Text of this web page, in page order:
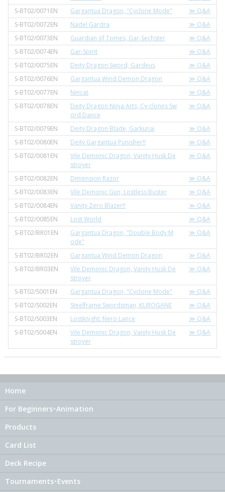
S-BT02/0071EN
Gargantua Dragon, "Cyclone Mode"
≫ Q&A
S-BT02/0072EN
Nadel Gardra
≫ Q&A
S-BT02/0073EN
Guardian of Tomes, Gar-Sechster
≫ Q&A
S-BT02/0074EN
Gar-Spirit
≫ Q&A
S-BT02/0075EN
Deity Dragon Sword, Gardeus
≫ Q&A
S-BT02/0076EN
Gargantua Wind Demon Dragon
≫ Q&A
S-BT02/0077EN
Nincat
≫ Q&A
S-BT02/0078EN
Deity Dragon Ninja Arts, Cy-clones Sw
ord Dance
≫ Q&A
S-BT02/0079EN Deity Dragon Blade, Garkunai
≫ Q&A
S-BT02/0080EN
Deity Gargantua Punisher!!
≫ Q&A
S-BT02/0081EN
Vile Demonic Dragon, Vanity Husk De
stroyer
≫ Q&A
S-BT02/0082EN Dimension Razor
≫ Q&A
S-BT02/0083EN
Vile Demonic Gun, Lostless Buster
≫ Q&A
S-BT02/0084EN
Vanity Zero Blazer!!
≫ Q&A
S-BT02/0085EN
Lost World
≫ Q&A
S-BT02/BR01EN
Gargantua Dragon, "Double Body M
ode"
≫ Q&A
S-BT02/BR02EN Gargantua Wind Demon Dragon
≫ Q&A
S-BT02/BR03EN
Vile Demonic Dragon, Vanity Husk De
stroyer
≫ Q&A
S-BT02/S001EN Gargantua Dragon, "Cyclone Mode"
≫ Q&A
S-BT02/S002EN
Steelframe Swordsman, KUROGANE
≫ Q&A
S-BT02/S003EN
Lostknight: Nero Lance
≫ Q&A
S-BT02/S004EN
Vile Demonic Dragon, Vanity Husk De
stroyer
≫ Q&A
Home
For Beginners･Animation
Products
Card List
Deck Recipe
Tournaments･Events